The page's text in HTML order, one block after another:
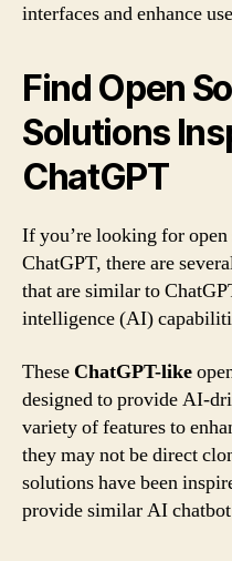
interfaces and enhance
Find Open
Solutions
ChatGPT
If you’re looking for
ChatGPT, there are
that are similar to
intelligence (AI)
These ChatGPT-like
designed to provide AI-
variety of features to
they may not be direct
solutions have been
provide similar AI